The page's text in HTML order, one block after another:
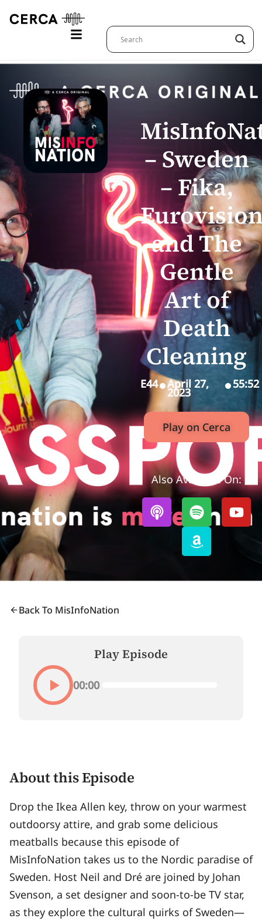
– Sweden
– Fika,
and The
Gentle
Art of
Death
Cleaning
E44 April 27,
2023
55:52
Play on Cerca
Also Available On:
Back To MisInfoNation
Play Episode
00:00
About this Episode
Drop the Ikea Allen key, throw on your warmest
outdoorsy attire, and grab some delicious
meatballs because this episode of
MisInfoNation takes us to the Nordic paradise of
Sweden. Host Neil and Dré are joined by Johan
Svenson, a set designer and soon-to-be TV star,
as they explore the cultural quirks of Sweden—